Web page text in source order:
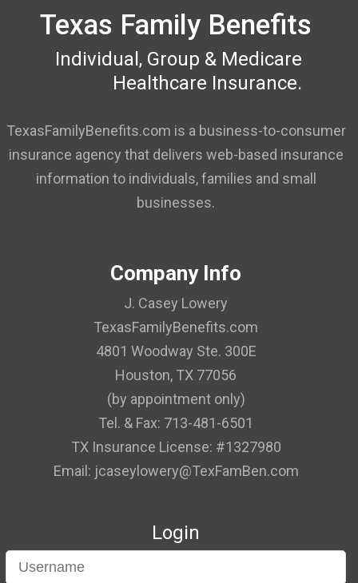
Texas Family Benefits
Individual, Group & Medicare
Healthcare Insurance.
TexasFamilyBenefits.com is a business-to-consumer
insurance agency that delivers web-based insurance
information to individuals, families and small
businesses.
Company Info
J. Casey Lowery
TexasFamilyBenefits.com
4801 Woodway Ste. 300E
Houston, TX 77056
(by appointment only)
Tel. & Fax: 713-481-6501
TX Insurance License: #1327980
Email: jcaseylowery@TexFamBen.com
Login